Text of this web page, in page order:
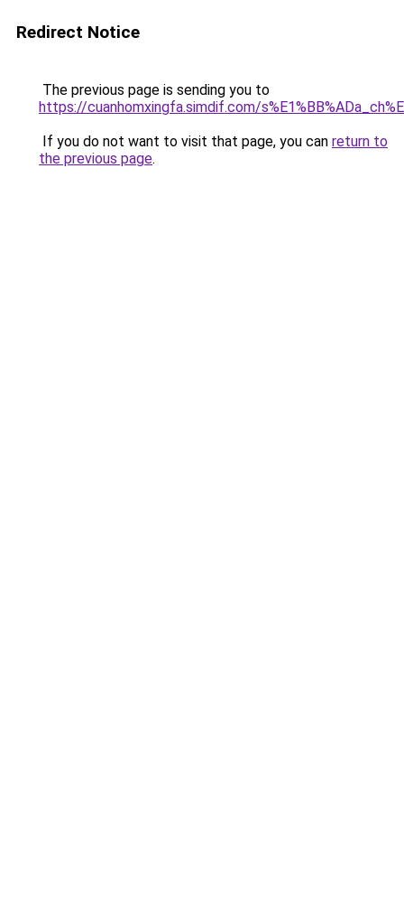
Redirect Notice
The previous page is sending you to
https://cuanhomxingfa.simdif.com/
If you do not want to visit that page, you can return to
the previous page.